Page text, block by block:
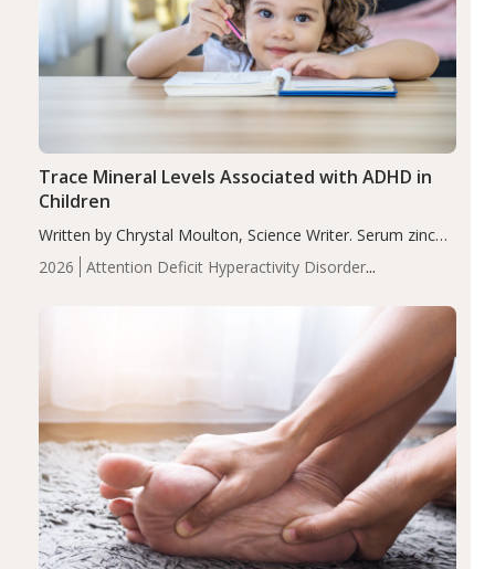
2026
Attention Deficit Hyperactivity Disorder
Trace Mineral Levels Associated with ADHD in
Children
Written by Chrystal Moulton, Science Writer. Serum zinc
levels were significantly lower in children with ADHD
compared to controls (P<0.05). ADHD is a developmental